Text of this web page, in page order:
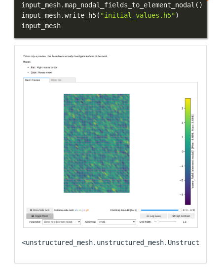
input_mesh.map_nodal_fields_to_element_nodal ( )
input_mesh.write_h5( "initial_values.h5")
input_mesh